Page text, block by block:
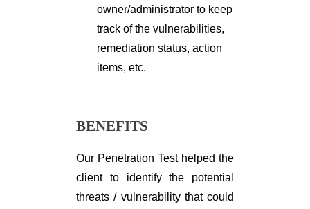
owner/administrator to keep
track of the vulnerabilities,
remediation status, action
items, etc.
BENEFITS
Our Penetration Test helped the
client to identify the potential
threats / vulnerability that could